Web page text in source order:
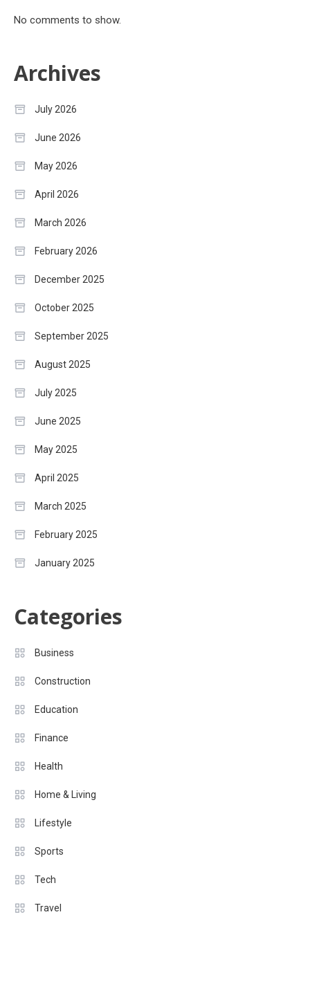
No comments to show.
Archives
July 2026
June 2026
May 2026
April 2026
March 2026
February 2026
December 2025
October 2025
September 2025
August 2025
July 2025
June 2025
May 2025
April 2025
March 2025
February 2025
January 2025
Categories
Business
Construction
Education
Finance
Health
Home & Living
Lifestyle
Sports
Tech
Travel